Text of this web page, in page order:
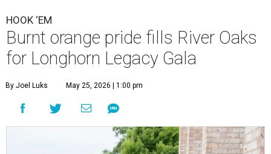
HOOK ‘EM
Burnt orange pride fills River Oaks
for Longhorn Legacy Gala
By Joel Luks May 25, 2026 | 1:00 pm